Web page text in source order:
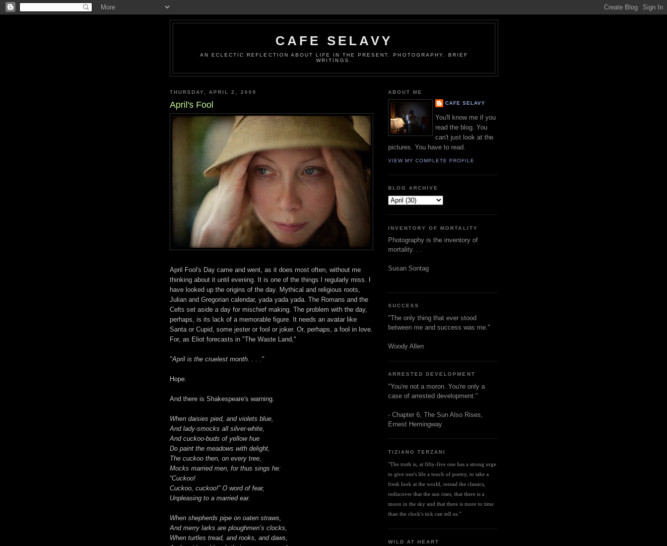
CAFE SELAVY
AN ECLECTIC REFLECTION ABOUT LIFE IN THE PRESENT. PHOTOGRAPHY. BRIEF
WRITINGS.
THURSDAY, APRIL 2, 2009
April's Fool
April Fool's Day came and went, as it does most often, without me
thinking about it until evening. It is one of the things I regularly miss. I
have looked up the origins of the day. Mythical and religious roots,
Julian and Gregorian calendar, yada yada yada. The Romans and the
Celts set aside a day for mischief making. The problem with the day,
perhaps, is its lack of a memorable figure. It needs an avatar like
Santa or Cupid, some jester or fool or joker. Or, perhaps, a fool in love.
For, as Eliot forecasts in "The Waste Land,"
"April is the cruelest month. . . ."
Hope.
And there is Shakespeare's warning.
When daisies pied, and violets blue,
And lady-smocks all silver-white,
And cuckoo-buds of yellow hue
Do paint the meadows with delight,
The cuckoo then, on every tree,
Mocks married men, for thus sings he:
“Cuckoo!
Cuckoo, cuckoo!” O word of fear,
Unpleasing to a married ear.
When shepherds pipe on oaten straws,
And merry larks are ploughmen’s clocks,
When turtles tread, and rooks, and daws,
ABOUT ME
CAFE SELAVY
You'll know me if you
read the blog. You
can't just look at the
pictures. You have to read.
VIEW MY COMPLETE PROFILE
BLOG ARCHIVE
INVENTORY OF MORTALITY
Photography is the inventory of
mortality. . .
Susan Sontag
SUCCESS
"The only thing that ever stood
between me and success was me."
Woody Allen
ARRESTED DEVELOPMENT
"You're not a moron. You're only a
case of arrested development."
- Chapter 6, The Sun Also Rises,
Ernest Hemingway
TIZIANO TERZANI
"The truth is, at fifty-five one has a strong urge
to give one's life a touch of poetry, to take a
fresh look at the world, reread the classics,
rediscover that the sun rises, that there is a
moon in the sky and that there is more to time
than the clock's tick can tell us."
WILD AT HEART